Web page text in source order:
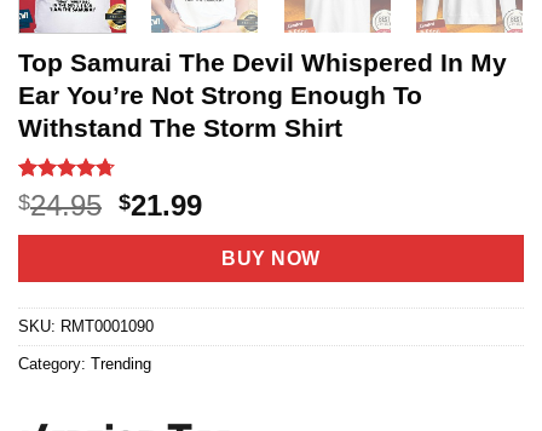
Top Samurai The Devil Whispered In My
Ear You’re Not Strong Enough To
Withstand The Storm Shirt
Rated4.67
out of 5
based on
3
$24.95 Original
price
$24.95.
$21.99Current
price
is:
$21.99.
BUY NOW
SKU: RMT0001090
Category: Trending